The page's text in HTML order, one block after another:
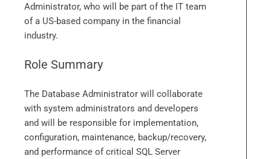
Administrator, who will be part of the IT team
of a US-based company in the financial
industry.
Role Summary
The Database Administrator will collaborate
with system administrators and developers
and will be responsible for implementation,
configuration, maintenance, backup/recovery,
and performance of critical SQL Server